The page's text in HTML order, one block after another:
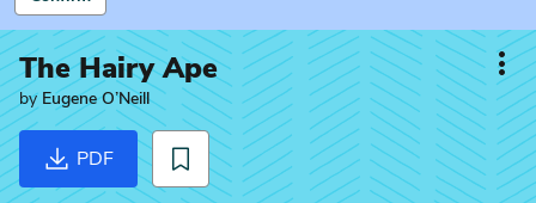
The Hairy Ape
by Eugene O’Neill
PDF